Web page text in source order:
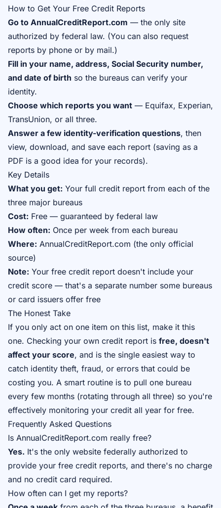
How to Get Your Free Credit Reports
Go to AnnualCreditReport.com — the only site
authorized by federal law. (You can also request
reports by phone or by mail.)
Fill in your name, address, Social Security number,
and date of birth so the bureaus can verify your
identity.
Choose which reports you want — Equifax, Experian,
TransUnion, or all three.
Answer a few identity-verification questions, then
view, download, and save each report (saving as a
PDF is a good idea for your records).
Key Details
What you get: Your full credit report from each of the
three major bureaus
Cost: Free — guaranteed by federal law
How often: Once per week from each bureau
Where: AnnualCreditReport.com (the only official
source)
Note: Your free credit report doesn't include your
credit score — that's a separate number some bureaus
or card issuers offer free
The Honest Take
If you only act on one item on this list, make it this
one. Checking your own credit report is free, doesn't
affect your score, and is the single easiest way to
catch identity theft, fraud, or errors that could be
costing you. A smart routine is to pull one bureau
every few months (rotating through all three) so you're
effectively monitoring your credit all year for free.
Frequently Asked Questions
Is AnnualCreditReport.com really free?
Yes. It's the only website federally authorized to
provide your free credit reports, and there's no charge
and no credit card required.
How often can I get my reports?